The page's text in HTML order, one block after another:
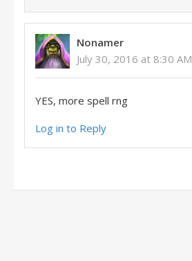
Nonamer
July 30, 2016 at 8:30 AM
YES, more spell rng
Log in to Reply